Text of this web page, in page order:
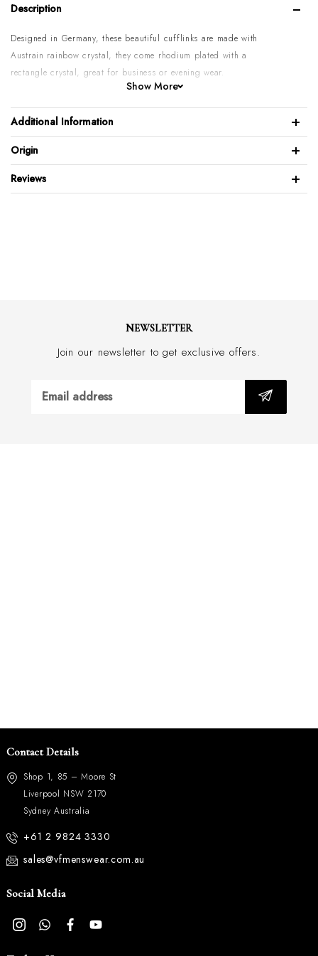
Description
Designed in Germany, these beautiful cufflinks are made with
Austrain rainbow crystal, they come rhodium plated with a
rectangle crystal, great for business or evening wear.
Polished Brass
Austrain crystal inlay
Cufflinks: 1Pair
W:12mm H:15mm
Black velvet box included
Show More
Additional Information
Origin
Reviews
NEWSLETTER
Join our newsletter to get exclusive offers.
Contact Details
Shop 1, 85 – Moore St
Liverpool NSW 2170
Sydney Australia
+61 2 9824 3330
sales@vfmenswear.com.au
Social Media